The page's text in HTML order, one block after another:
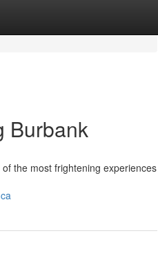
Burbank
the most frightening experiences